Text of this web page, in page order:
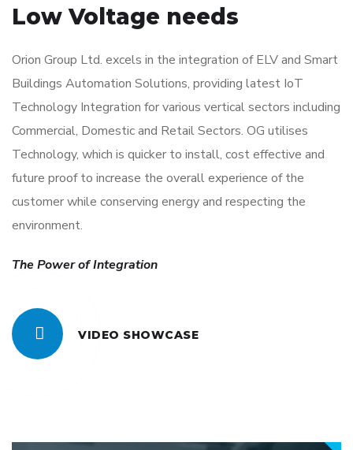
Low Voltage needs
Orion Group Ltd. excels in the integration of ELV and Smart
Buildings Automation Solutions, providing latest IoT
Technology Integration for various vertical sectors including
Commercial, Domestic and Retail Sectors. OG utilises
Technology, which is quicker to install, cost effective and
future proof to increase the overall experience of the
customer while conserving energy and respecting the
environment.
The Power of Integration
VIDEO SHOWCASE